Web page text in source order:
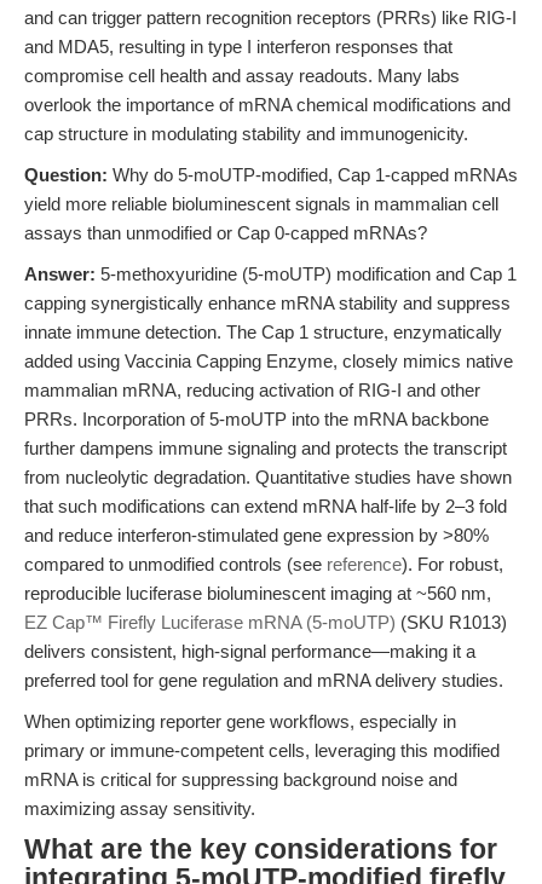
and can trigger pattern recognition receptors (PRRs) like RIG-I
and MDA5, resulting in type I interferon responses that
compromise cell health and assay readouts. Many labs
overlook the importance of mRNA chemical modifications and
cap structure in modulating stability and immunogenicity.
Question: Why do 5-moUTP-modified, Cap 1-capped mRNAs
yield more reliable bioluminescent signals in mammalian cell
assays than unmodified or Cap 0-capped mRNAs?
Answer: 5-methoxyuridine (5-moUTP) modification and Cap 1
capping synergistically enhance mRNA stability and suppress
innate immune detection. The Cap 1 structure, enzymatically
added using Vaccinia Capping Enzyme, closely mimics native
mammalian mRNA, reducing activation of RIG-I and other
PRRs. Incorporation of 5-moUTP into the mRNA backbone
further dampens immune signaling and protects the transcript
from nucleolytic degradation. Quantitative studies have shown
that such modifications can extend mRNA half-life by 2–3 fold
and reduce interferon-stimulated gene expression by >80%
compared to unmodified controls (see reference). For robust,
reproducible luciferase bioluminescent imaging at ~560 nm,
EZ Cap™ Firefly Luciferase mRNA (5-moUTP) (SKU R1013)
delivers consistent, high-signal performance—making it a
preferred tool for gene regulation and mRNA delivery studies.
When optimizing reporter gene workflows, especially in
primary or immune-competent cells, leveraging this modified
mRNA is critical for suppressing background noise and
maximizing assay sensitivity.
What are the key considerations for